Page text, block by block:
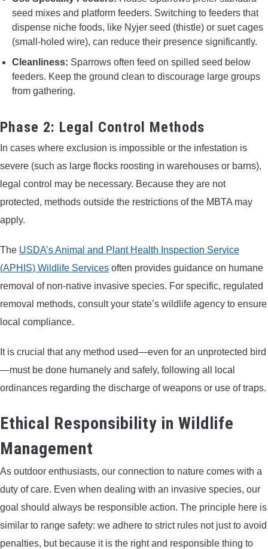
seed mixes and platform feeders. Switching to feeders that
dispense niche foods, like Nyjer seed (thistle) or suet cages
(small-holed wire), can reduce their presence significantly.
Cleanliness: Sparrows often feed on spilled seed below
feeders. Keep the ground clean to discourage large groups
from gathering.
Phase 2: Legal Control Methods
In cases where exclusion is impossible or the infestation is
severe (such as large flocks roosting in warehouses or barns),
legal control may be necessary. Because they are not
protected, methods outside the restrictions of the MBTA may
apply.
The USDA’s Animal and Plant Health Inspection Service
(APHIS) Wildlife Services often provides guidance on humane
removal of non-native invasive species. For specific, regulated
removal methods, consult your state’s wildlife agency to ensure
local compliance.
It is crucial that any method used—even for an unprotected bird
—must be done humanely and safely, following all local
ordinances regarding the discharge of weapons or use of traps.
Ethical Responsibility in Wildlife
Management
As outdoor enthusiasts, our connection to nature comes with a
duty of care. Even when dealing with an invasive species, our
goal should always be responsible action. The principle here is
similar to range safety: we adhere to strict rules not just to avoid
penalties, but because it is the right and responsible thing to